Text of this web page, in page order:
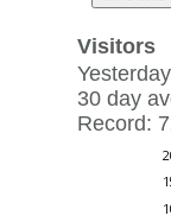
Visitors
30 day
Record: